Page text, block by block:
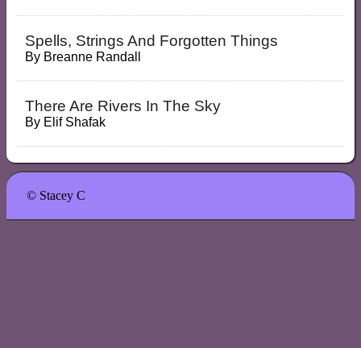
Spells, Strings And Forgotten Things
By Breanne Randall
There Are Rivers In The Sky
By Elif Shafak
© Stacey C